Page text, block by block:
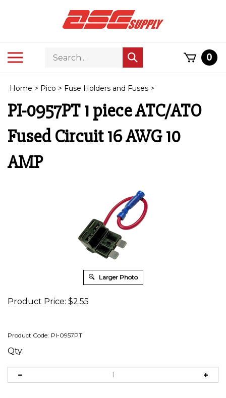
ToggleSearch
store
Submit
search
0
Home > Pico > Fuse Holders and Fuses >
PI-0957PT 1 piece ATC/ATO
Fused Circuit 16 AWG 10
AMP
Larger Photo
Product Price: $2.55
Product Code: PI-0957PT
Qty: